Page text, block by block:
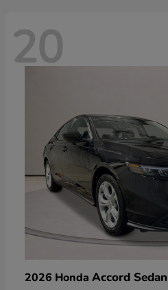
20
2026 Honda Accord Sedan